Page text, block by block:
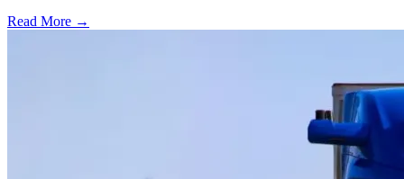
Read More →